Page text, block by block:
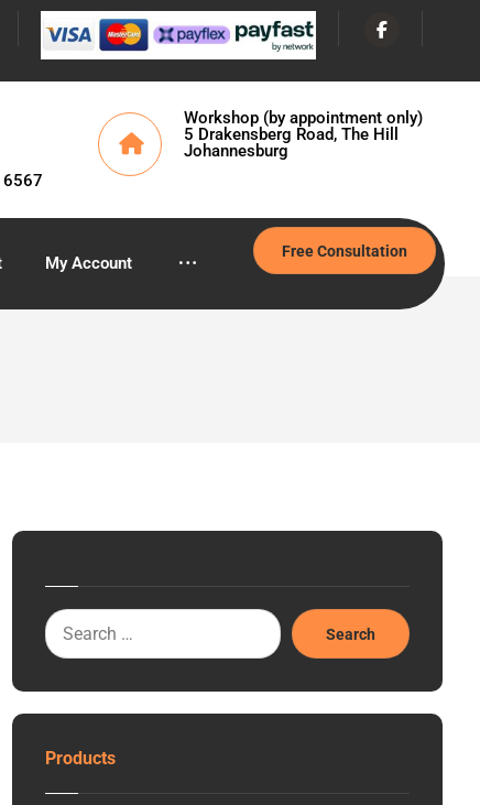
Workshop (by appointment only)
5 Drakensberg Road, The Hill
Johannesburg
My Account
Free Consultation
Search
Products